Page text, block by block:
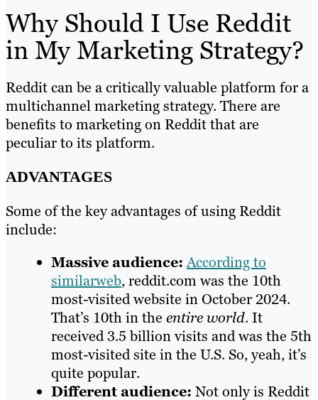
Why Should I Use Reddit
in My Marketing Strategy?
Reddit can be a critically valuable platform for a
multichannel marketing strategy. There are
benefits to marketing on Reddit that are
peculiar to its platform.
ADVANTAGES
Some of the key advantages of using Reddit
include:
Massive audience:According to
similarweb, reddit.com was the 10th
most-visited website in October 2024.
That’s 10th in the entire world. It
received 3.5 billion visits and was the 5th
most-visited site in the U.S. So, yeah, it’s
quite popular.
Different audience: Not only is Reddit